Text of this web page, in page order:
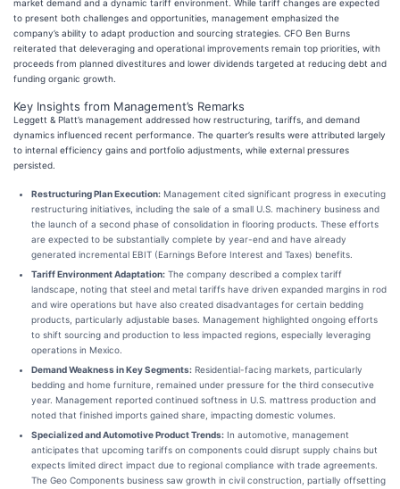
market demand and a dynamic tariff environment. While tariff changes are expected
to present both challenges and opportunities, management emphasized the
company’s ability to adapt production and sourcing strategies. CFO Ben Burns
reiterated that deleveraging and operational improvements remain top priorities, with
proceeds from planned divestitures and lower dividends targeted at reducing debt and
funding organic growth.
Key Insights from Management’s Remarks
Leggett & Platt’s management addressed how restructuring, tariffs, and demand
dynamics influenced recent performance. The quarter’s results were attributed largely
to internal efficiency gains and portfolio adjustments, while external pressures
persisted.
Restructuring Plan Execution: Management cited significant progress in executing
restructuring initiatives, including the sale of a small U.S. machinery business and
the launch of a second phase of consolidation in flooring products. These efforts
are expected to be substantially complete by year-end and have already
generated incremental EBIT (Earnings Before Interest and Taxes) benefits.
Tariff Environment Adaptation: The company described a complex tariff
landscape, noting that steel and metal tariffs have driven expanded margins in rod
and wire operations but have also created disadvantages for certain bedding
products, particularly adjustable bases. Management highlighted ongoing efforts
to shift sourcing and production to less impacted regions, especially leveraging
operations in Mexico.
Demand Weakness in Key Segments: Residential-facing markets, particularly
bedding and home furniture, remained under pressure for the third consecutive
year. Management reported continued softness in U.S. mattress production and
noted that finished imports gained share, impacting domestic volumes.
Specialized and Automotive Product Trends: In automotive, management
anticipates that upcoming tariffs on components could disrupt supply chains but
expects limited direct impact due to regional compliance with trade agreements.
The Geo Components business saw growth in civil construction, partially offsetting